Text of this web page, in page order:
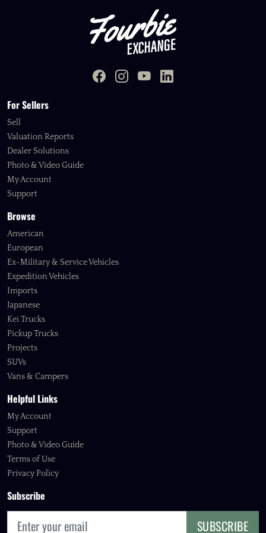
For Sellers
Sell
Valuation Reports
Dealer Solutions
Photo & Video Guide
My Account
Support
Browse
American
European
Ex-Military & Service Vehicles
Expedition Vehicles
Imports
Japanese
Kei Trucks
Pickup Trucks
Projects
SUVs
Vans & Campers
Helpful Links
My Account
Support
Photo & Video Guide
Terms of Use
Privacy Policy
Subscribe
SUBSCRIBE